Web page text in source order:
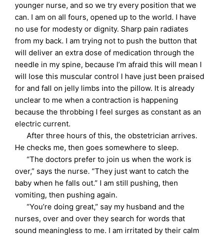
younger nurse, and so we try every position that we
can. I am on all fours, opened up to the world. I have
no use for modesty or dignity. Sharp pain radiates
from my back. I am trying not to push the button that
will deliver an extra dose of medication through the
needle in my spine, because I’m afraid this will mean I
will lose this muscular control I have just been praised
for and fall on jelly limbs into the pillow. It is already
unclear to me when a contraction is happening
because the throbbing I feel surges as constant as an
electric current.
After three hours of this, the obstetrician arrives.
He checks me, then goes somewhere to sleep.
“The doctors prefer to join us when the work is
over,” says the nurse. “They just want to catch the
baby when he falls out.” I am still pushing, then
vomiting, then pushing again.
“You’re doing great,” say my husband and the
nurses, over and over they search for words that
sound meaningless to me. I am irritated by their calm